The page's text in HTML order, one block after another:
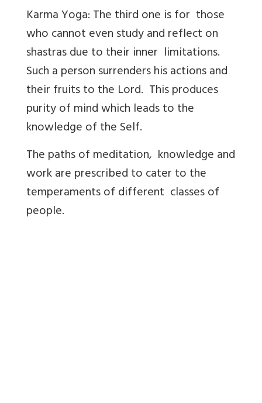
Karma Yoga: The third one is for those
who cannot even study and reflect on
shastras due to their inner limitations.
Such a person surrenders his actions and
their fruits to the Lord. This produces
purity of mind which leads to the
knowledge of the Self.
The paths of meditation, knowledge and
work are prescribed to cater to the
temperaments of different classes of
people.